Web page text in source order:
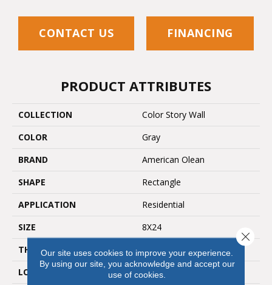
CONTACT US FINANCING
PRODUCT ATTRIBUTES
COLLECTION
Color Story Wall
COLOR
Gray
BRAND
American Olean
SHAPE
Rectangle
APPLICATION
Residential
SIZE
8X24
THICKNESS
3/8
LOOK
Wall
Our site uses cookies to improve your experience.
By using our site, you acknowledge and accept our
use of cookies.
Close